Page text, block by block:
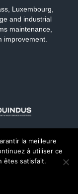
Luxembourg,
and industrial
maintenance,
improvement.
la meilleure
à utiliser ce
êtes satisfait.